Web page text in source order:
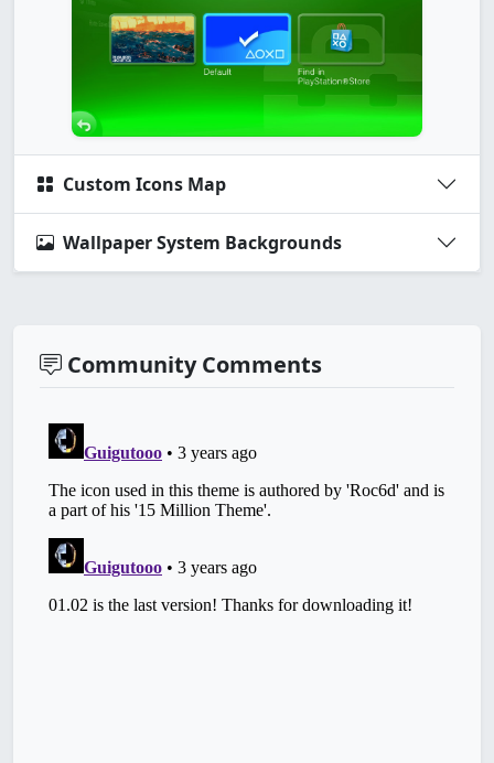
Custom Icons Map
Wallpaper System Backgrounds
Community Comments